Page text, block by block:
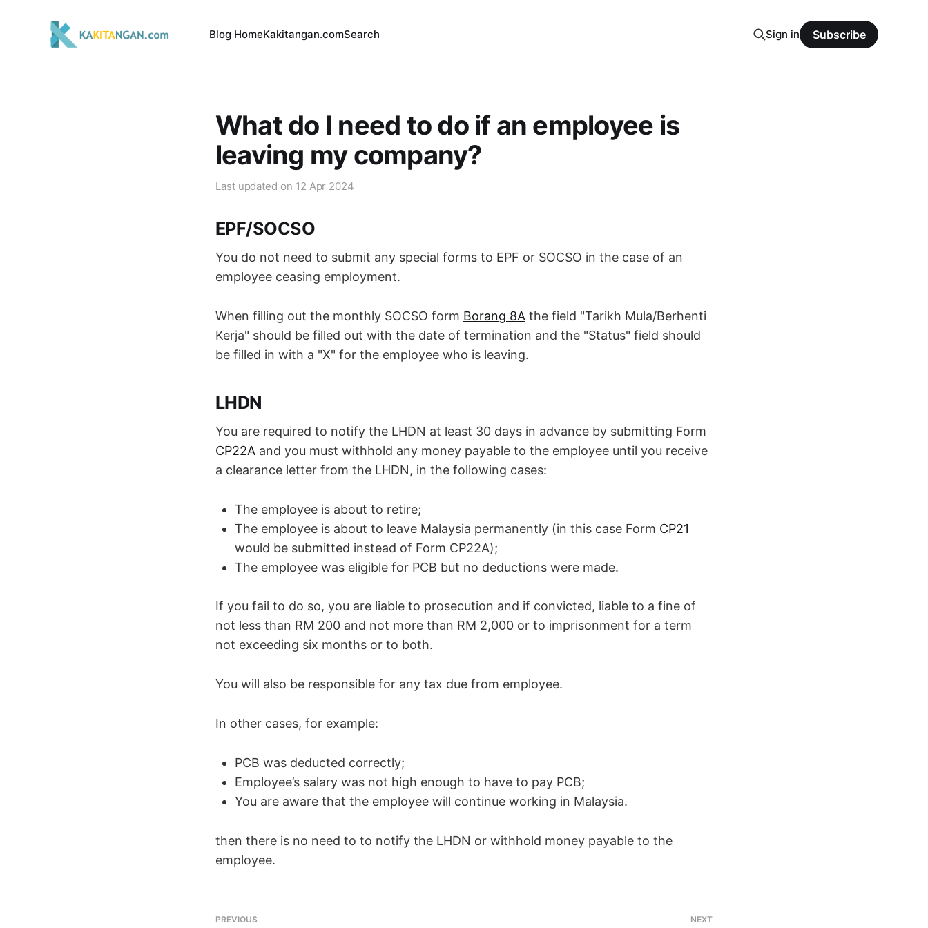
Blog HomeKakitangan.comSearch Sign in Subscribe
What do I need to do if an employee is
leaving my company?
Last updated on 12 Apr 2024
EPF/SOCSO
You do not need to submit any special forms to EPF or SOCSO in the case of an
employee ceasing employment.
When filling out the monthly SOCSO form Borang 8A the field "Tarikh Mula/Berhenti
Kerja" should be filled out with the date of termination and the "Status" field should
be filled in with a "X" for the employee who is leaving.
LHDN
You are required to notify the LHDN at least 30 days in advance by submitting Form
CP22A and you must withhold any money payable to the employee until you receive
a clearance letter from the LHDN, in the following cases:
The employee is about to retire;
The employee is about to leave Malaysia permanently (in this case Form CP21
would be submitted instead of Form CP22A);
The employee was eligible for PCB but no deductions were made.
If you fail to do so, you are liable to prosecution and if convicted, liable to a fine of
not less than RM 200 and not more than RM 2,000 or to imprisonment for a term
not exceeding six months or to both.
You will also be responsible for any tax due from employee.
In other cases, for example:
PCB was deducted correctly;
Employee’s salary was not high enough to have to pay PCB;
You are aware that the employee will continue working in Malaysia.
then there is no need to to notify the LHDN or withhold money payable to the
employee.
PREVIOUS NEXT